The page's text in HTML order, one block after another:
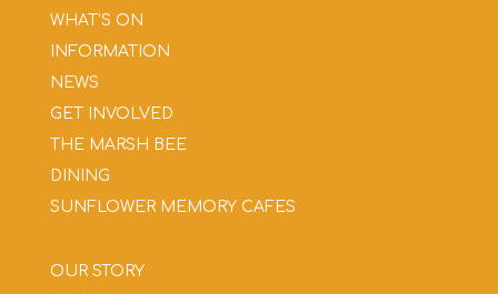
WHAT’S ON
INFORMATION
NEWS
GET INVOLVED
THE MARSH BEE
DINING
SUNFLOWER MEMORY CAFES
OUR STORY